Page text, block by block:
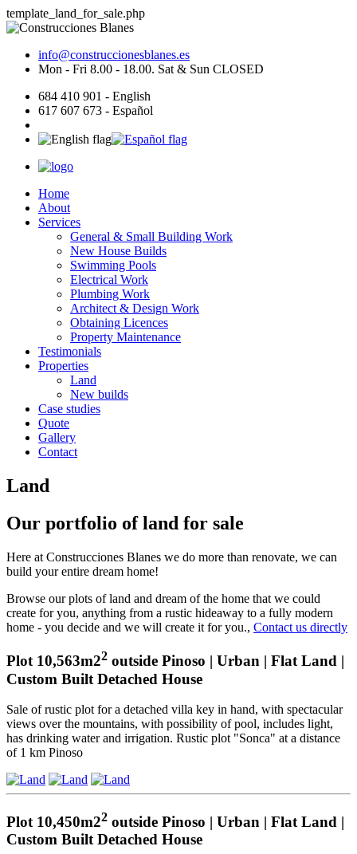
template_land_for_sale.php
info@construccionesblanes.es
Mon - Fri 8.00 - 18.00. Sat & Sun CLOSED
684 410 901 - English
617 607 673 - Español
Home
About
Services
General & Small Building Work
New House Builds
Swimming Pools
Electrical Work
Plumbing Work
Architect & Design Work
Obtaining Licences
Property Maintenance
Testimonials
Properties
Land
New builds
Case studies
Quote
Gallery
Contact
Land
Our portfolio of land for sale
Here at Construcciones Blanes we do more than renovate, we can
build your entire dream home!
Browse our plots of land and dream of the home that we could
create for you, anything from a rustic hideaway to a fully modern
home - you decide and we will create it for you., Contact us directly
Plot 10,563m22 outside Pinoso | Urban | Flat Land |
Custom Built Detached House
Sale of rustic plot for a detached villa key in hand, with spectacular
views over the mountains, with possibility of pool, includes light,
has drinking water and irrigation. Rustic plot "Sonca" at a distance
of 1 km Pinoso
Plot 10,450m22 outside Pinoso | Urban | Flat Land |
Custom Built Detached House